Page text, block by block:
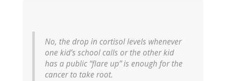
No, the drop in cortisol levels whenever
one kid’s school calls or the other kid
has a public “flare up” is enough for the
cancer to take root.